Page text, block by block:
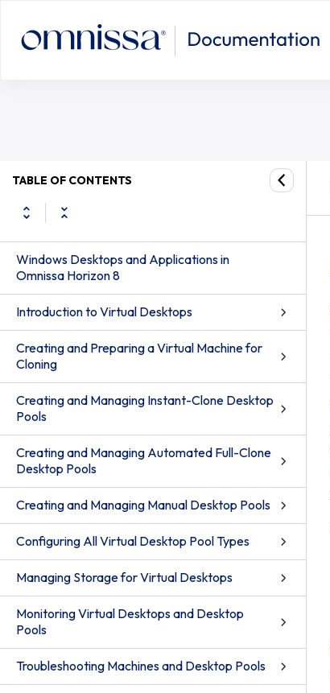
TABLE OF CONTENTS
Windows Desktops and Applications in
Omnissa Horizon 8
Introduction to Virtual Desktops
Creating and Preparing a Virtual Machine for
Cloning
Creating and Managing Instant-Clone Desktop
Pools
Creating and Managing Automated Full-Clone
Desktop Pools
Creating and Managing Manual Desktop Pools
Configuring All Virtual Desktop Pool Types
Managing Storage for Virtual Desktops
Monitoring Virtual Desktops and Desktop
Pools
Troubleshooting Machines and Desktop Pools